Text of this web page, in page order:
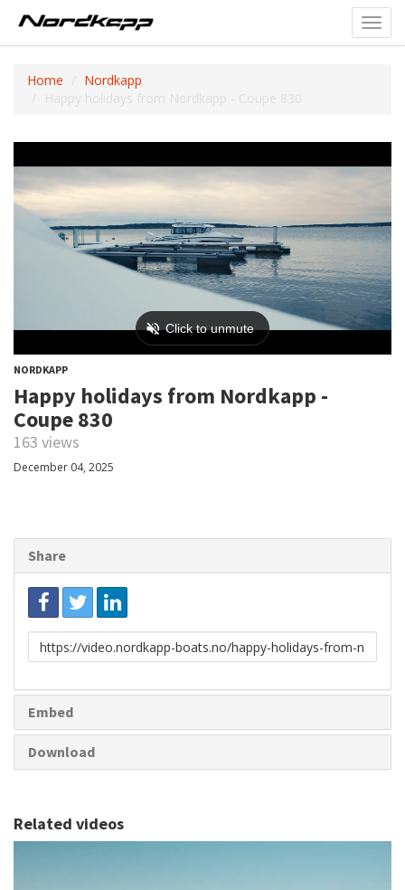
Home
Nordkapp
Happy holidays from Nordkapp - Coupe 830
NORDKAPP
Happy holidays from Nordkapp -
Coupe 830
163 views
December 04, 2025
Share
Link
to
Embed
Download
Related videos